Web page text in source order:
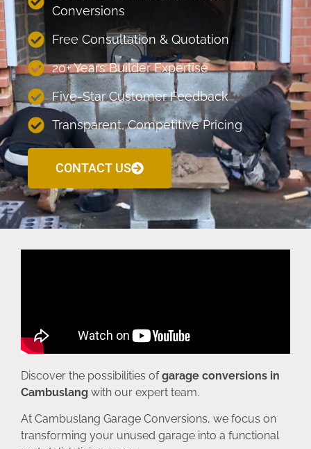
Conversions
Free Consultation & Quotation
20+ Years Builder Expertise
Five-Star Customer Feedback
Transparent, Competitive Pricing
CONTACT US
Discover the possibilities ofgarage conversions in
Cambuslang with our expert team.
At Cambuslang Garage Conversions, we focus on
transforming your unused garage into a functional